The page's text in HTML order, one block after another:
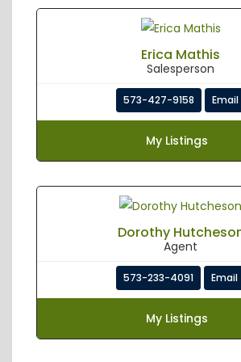
Erica Mathis
Salesperson
573-427-9158 Email
My Listings
Dorothy
Agent
573-233-4091 Email
My Listings